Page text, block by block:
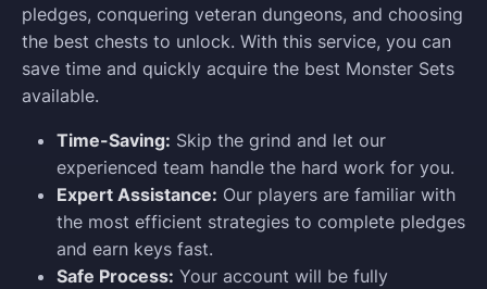
pledges, conquering veteran dungeons, and choosing
the best chests to unlock. With this service, you can
save time and quickly acquire the best Monster Sets
available.
Time-Saving: Skip the grind and let our
experienced team handle the hard work for you.
Expert Assistance: Our players are familiar with
the most efficient strategies to complete pledges
and earn keys fast.
Safe Process: Your account will be fully